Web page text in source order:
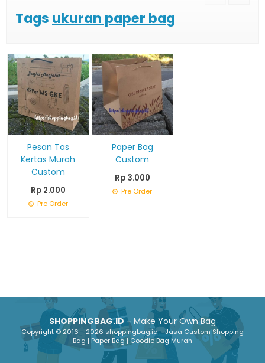
Tags ukuran paper bag
Pesan Tas
Kertas Murah
Custom
Rp 2.000
Pre Order
Paper Bag
Custom
Rp 3.000
Pre Order
SHOPPINGBAG.ID- Make Your Own Bag
Copyright © 2016 - 2026 shoppingbag.id - Jasa Custom Shopping
Bag | Paper Bag | Goodie Bag Murah